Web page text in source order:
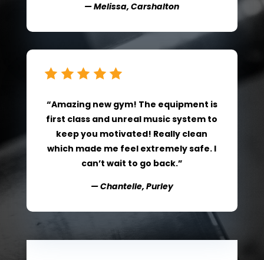
— Melissa, Carshalton
“Amazing new gym! The equipment is
first class and unreal music system to
keep you motivated! Really clean
which made me feel extremely safe. I
can’t wait to go back.”
— Chantelle, Purley